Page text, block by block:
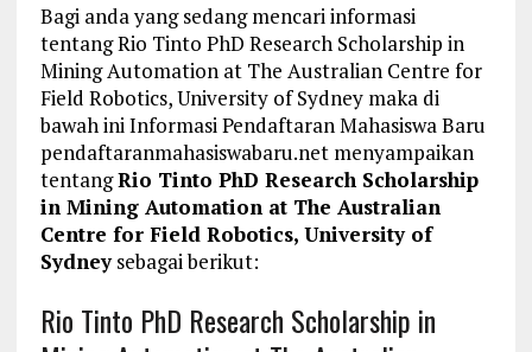
Bagi anda yang sedang mencari informasi
tentang Rio Tinto PhD Research Scholarship in
Mining Automation at The Australian Centre for
Field Robotics, University of Sydney maka di
bawah ini Informasi Pendaftaran Mahasiswa Baru
pendaftaranmahasiswabaru.net menyampaikan
tentangRio Tinto PhD Research Scholarship
in Mining Automation at The Australian
Centre for Field Robotics, University of
Sydneysebagai berikut:
Rio Tinto PhD Research Scholarship in